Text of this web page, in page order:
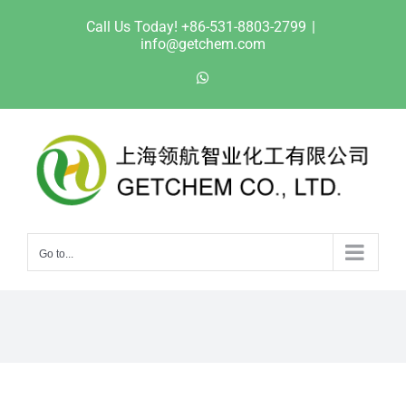
Call Us Today! +86-531-8803-2799 |
info@getchem.com
Go to...